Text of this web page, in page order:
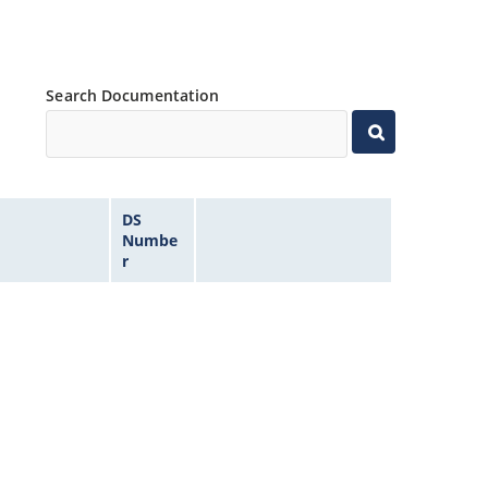
Search Documentation
DS
Numbe
r